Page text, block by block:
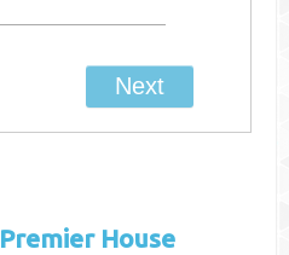
Premier House